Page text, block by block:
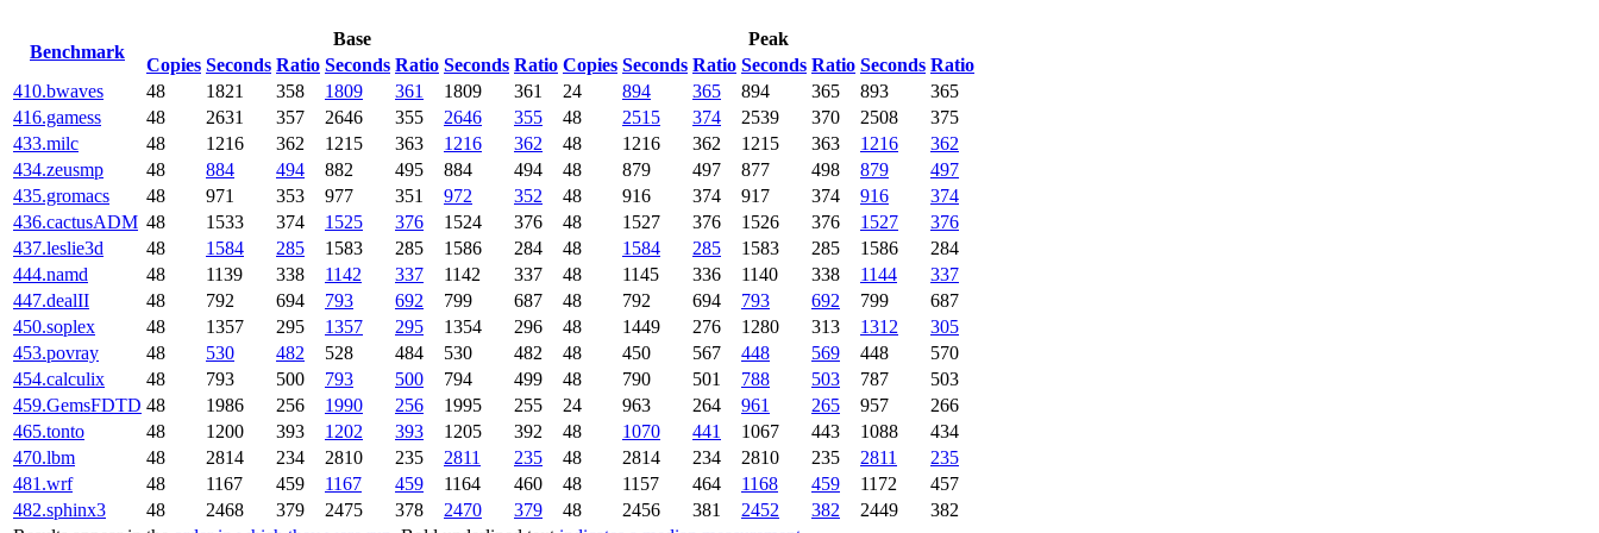
Benchmark
Base
Peak
Copies Seconds Ratio Seconds Ratio Seconds Ratio Copies Seconds Ratio Seconds Ratio Seconds Ratio
410.bwaves 48 1821 358 1809 361 1809 361 24 894 365 894 365 893
365
416.gamess
48 2631 357 2646 355 2646 355 48 2515 374 2539 370 2508
375
433.milc
48 1216 362 1215 363 1216 362 48 1216 362 1215 363 1216
362
434.zeusmp
48 884 494 882 495 884 494 48 879 497 877 498 879
497
435.gromacs
48 971 353 977 351 972 352 48 916 374 917 374 916
374
436.cactusADM 48 1533 374 1525 376 1524 376 48 1527 376 1526 376 1527
376
437.leslie3d
48 1584 285 1583 285 1586 284 48 1584 285 1583 285 1586
284
444.namd
48 1139 338 1142 337 1142 337 48 1145 336 1140 338 1144
337
447.dealII
48 792 694 793 692 799 687 48 792 694 793 692 799
687
450.soplex
48 1357 295 1357 295 1354 296 48 1449 276 1280 313 1312
305
453.povray
48 530 482 528 484 530 482 48 450 567 448 569 448
570
454.calculix
48 793 500 793 500 794 499 48 790 501 788 503 787
503
459.GemsFDTD 48 1986 256 1990 256 1995 255 24 963 264 961 265 957
266
465.tonto
48 1200 393 1202 393 1205 392 48 1070 441 1067 443 1088
434
470.lbm
48 2814 234 2810 235 2811 235 48 2814 234 2810 235 2811
235
481.wrf
48 1167 459 1167 459 1164 460 48 1157 464 1168 459 1172
457
482.sphinx3
48 2468 379 2475 378 2470 379 48 2456 381 2452 382 2449 382